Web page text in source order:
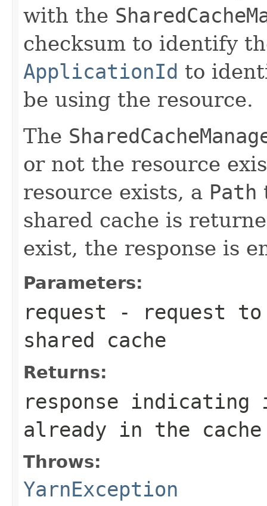
with the
checksum to identify
ApplicationId to
be using the resource.
The
or not the resource
resource exists, a Path
shared cache is
exist, the response is
Parameters:
request - request
shared cache
Returns:
response
already in the cache
Throws:
YarnException